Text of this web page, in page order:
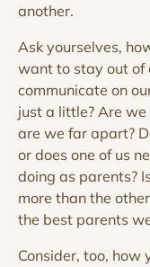
another.
Ask yourselves,
want to stay out of
communicate on
just a little? Are
are we far apart?
or does one of us
doing as parents?
more than the
the best parents
Consider, too, how